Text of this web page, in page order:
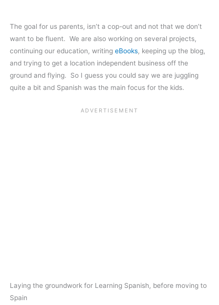
The goal for us parents, isn’t a cop-out and not that we don’t
want to be fluent. We are also working on several projects,
continuing our education, writing eBooks, keeping up the blog,
and trying to get a location independent business off the
ground and flying. So I guess you could say we are juggling
quite a bit and Spanish was the main focus for the kids.
Laying the groundwork for Learning Spanish, before moving to
Spain